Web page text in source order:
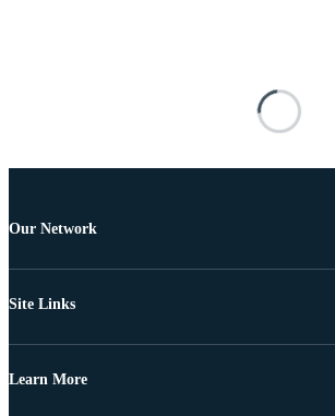
Our Network
Site Links
Learn More